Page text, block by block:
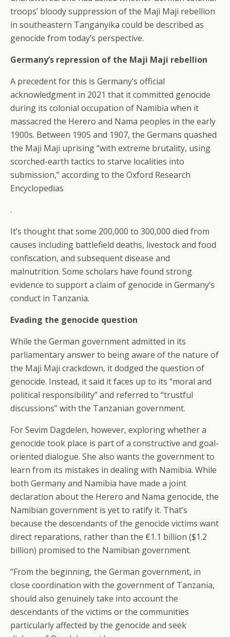
troops’ bloody suppression of the Maji Maji rebellion
in southeastern Tanganyika could be described as
genocide from today’s perspective.
Germany’s repression of the Maji Maji rebellion
A precedent for this is Germany’s official
acknowledgment in 2021 that it committed genocide
during its colonial occupation of Namibia when it
massacred the Herero and Nama peoples in the early
1900s. Between 1905 and 1907, the Germans quashed
the Maji Maji uprising “with extreme brutality, using
scorched-earth tactics to starve localities into
submission,” according to the Oxford Research
Encyclopedias
.
It’s thought that some 200,000 to 300,000 died from
causes including battlefield deaths, livestock and food
confiscation, and subsequent disease and
malnutrition. Some scholars have found strong
evidence to support a claim of genocide in Germany’s
conduct in Tanzania.
Evading the genocide question
While the German government admitted in its
parliamentary answer to being aware of the nature of
the Maji Maji crackdown, it dodged the question of
genocide. Instead, it said it faces up to its “moral and
political responsibility” and referred to “trustful
discussions” with the Tanzanian government.
For Sevim Dagdelen, however, exploring whether a
genocide took place is part of a constructive and goal-
oriented dialogue. She also wants the government to
learn from its mistakes in dealing with Namibia. While
both Germany and Namibia have made a joint
declaration about the Herero and Nama genocide, the
Namibian government is yet to ratify it. That’s
because the descendants of the genocide victims want
direct reparations, rather than the €1.1 billion ($1.2
billion) promised to the Namibian government.
“From the beginning, the German government, in
close coordination with the government of Tanzania,
should also genuinely take into account the
descendants of the victims or the communities
particularly affected by the genocide and seek